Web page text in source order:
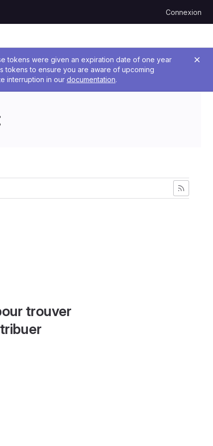
Connexion
tokens were given an expiration date of one year
tokens to ensure you are aware of upcoming
interruption in our documentation.
trouver